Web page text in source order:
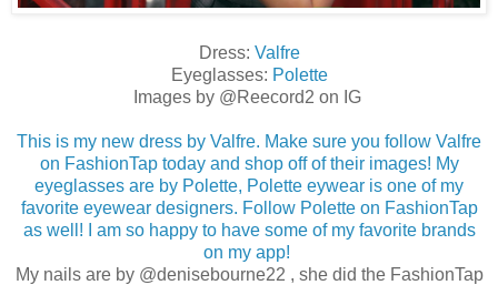
Dress: Valfre
Eyeglasses: Polette
Images by @Reecord2 on IG
This is my new dress by Valfre. Make sure you follow Valfre
on FashionTap today and shop off of their images! My
eyeglasses are by Polette, Polette eywear is one of my
favorite eyewear designers. Follow Polette on FashionTap
as well! I am so happy to have some of my favorite brands
on my app!
My nails are by @denisebourne22 , she did the FashionTap